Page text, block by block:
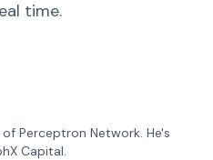
time.
Perceptron Network. He's
Capital.